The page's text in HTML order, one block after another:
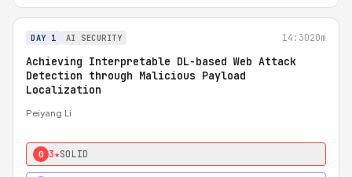
DAY 1 AI SECURITY 14:3020m
Achieving Interpretable DL-based Web Attack
Detection through Malicious Payload
Localization
Peiyang Li
0 3★SOLID